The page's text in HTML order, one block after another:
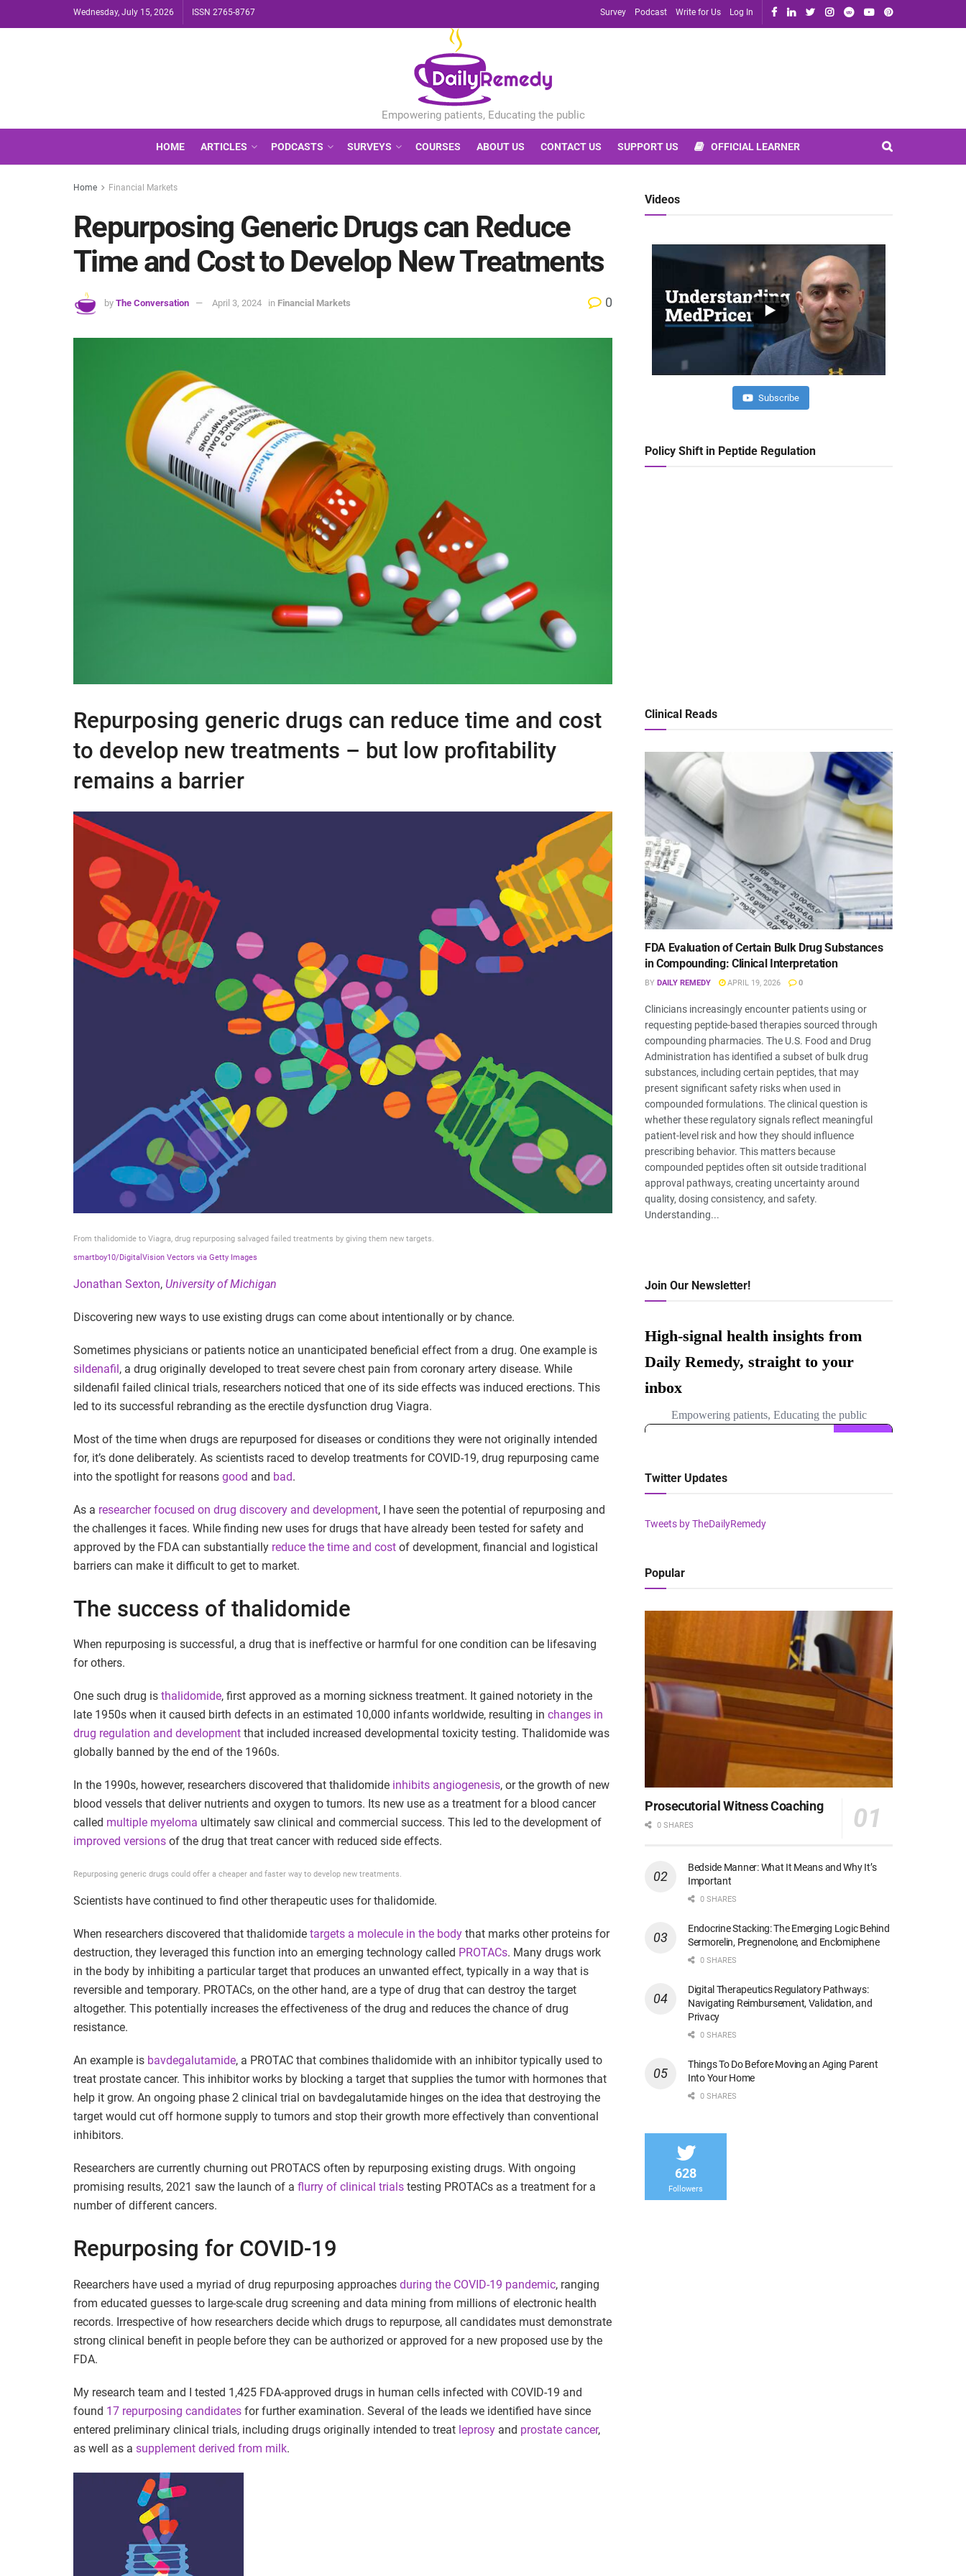
Wednesday, July 15, 2026 ISSN 2765-8767 Survey Podcast Write for Us Log In
HOME ARTICLES PODCASTS SURVEYS COURSES ABOUT US CONTACT US SUPPORT US OFFICIAL LEARNER
Home Financial Markets
Repurposing Generic Drugs can Reduce
Time and Cost to Develop New Treatments
by The Conversation April 3, 2024 in Financial Markets 0
Repurposing generic drugs can reduce time and cost
to develop new treatments – but low profitability
remains a barrier
From thalidomide to Viagra, drug repurposing salvaged failed treatments by giving them new targets.
smartboy10/DigitalVision Vectors via Getty Images
Jonathan Sexton, University of Michigan
Discovering new ways to use existing drugs can come about intentionally or by chance.
Sometimes physicians or patients notice an unanticipated beneficial effect from a drug. One example is
sildenafil, a drug originally developed to treat severe chest pain from coronary artery disease. While
sildenafil failed clinical trials, researchers noticed that one of its side effects was induced erections. This
led to its successful rebranding as the erectile dysfunction drug Viagra.
Most of the time when drugs are repurposed for diseases or conditions they were not originally intended
for, it’s done deliberately. As scientists raced to develop treatments for COVID-19, drug repurposing came
into the spotlight for reasons good and bad.
As a researcher focused on drug discovery and development, I have seen the potential of repurposing and
the challenges it faces. While finding new uses for drugs that have already been tested for safety and
approved by the FDA can substantially reduce the time and cost of development, financial and logistical
barriers can make it difficult to get to market.
The success of thalidomide
When repurposing is successful, a drug that is ineffective or harmful for one condition can be lifesaving
for others.
One such drug is thalidomide, first approved as a morning sickness treatment. It gained notoriety in the
late 1950s when it caused birth defects in an estimated 10,000 infants worldwide, resulting in changes in
drug regulation and development that included increased developmental toxicity testing. Thalidomide was
globally banned by the end of the 1960s.
In the 1990s, however, researchers discovered that thalidomide inhibits angiogenesis, or the growth of new
blood vessels that deliver nutrients and oxygen to tumors. Its new use as a treatment for a blood cancer
called multiple myeloma ultimately saw clinical and commercial success. This led to the development of
improved versions of the drug that treat cancer with reduced side effects.
Repurposing generic drugs could offer a cheaper and faster way to develop new treatments.
Scientists have continued to find other therapeutic uses for thalidomide.
When researchers discovered that thalidomide targets a molecule in the body that marks other proteins for
destruction, they leveraged this function into an emerging technology called PROTACs. Many drugs work
in the body by inhibiting a particular target that produces an unwanted effect, typically in a way that is
reversible and temporary. PROTACs, on the other hand, are a type of drug that can destroy the target
altogether. This potentially increases the effectiveness of the drug and reduces the chance of drug
resistance.
An example is bavdegalutamide, a PROTAC that combines thalidomide with an inhibitor typically used to
treat prostate cancer. This inhibitor works by blocking a target that supplies the tumor with hormones that
help it grow. An ongoing phase 2 clinical trial on bavdegalutamide hinges on the idea that destroying the
target would cut off hormone supply to tumors and stop their growth more effectively than conventional
inhibitors.
Researchers are currently churning out PROTACS often by repurposing existing drugs. With ongoing
promising results, 2021 saw the launch of a flurry of clinical trials testing PROTACs as a treatment for a
number of different cancers.
Repurposing for COVID-19
Reearchers have used a myriad of drug repurposing approaches during the COVID-19 pandemic, ranging
from educated guesses to large-scale drug screening and data mining from millions of electronic health
records. Irrespective of how researchers decide which drugs to repurpose, all candidates must demonstrate
strong clinical benefit in people before they can be authorized or approved for a new proposed use by the
FDA.
My research team and I tested 1,425 FDA-approved drugs in human cells infected with COVID-19 and
found 17 repurposing candidates for further examination. Several of the leads we identified have since
entered preliminary clinical trials, including drugs originally intended to treat leprosy and prostate cancer,
as well as a supplement derived from milk.
Videos
Subscribe
Policy Shift in Peptide Regulation
Clinical Reads
FDA Evaluation of Certain Bulk Drug Substances
in Compounding: Clinical Interpretation
BY DAILY REMEDY APRIL 19, 2026 0
Clinicians increasingly encounter patients using or
requesting peptide-based therapies sourced through
compounding pharmacies. The U.S. Food and Drug
Administration has identified a subset of bulk drug
substances, including certain peptides, that may
present significant safety risks when used in
compounded formulations. The clinical question is
whether these regulatory signals reflect meaningful
patient-level risk and how they should influence
prescribing behavior. This matters because
compounded peptides often sit outside traditional
approval pathways, creating uncertainty around
quality, dosing consistency, and safety.
Understanding...
Join Our Newsletter!
Twitter Updates
Tweets by TheDailyRemedy
Popular
Prosecutorial Witness Coaching
0 SHARES
Bedside Manner: What It Means and Why It’s
Important
0 SHARES
Endocrine Stacking: The Emerging Logic Behind
Sermorelin, Pregnenolone, and Enclomiphene
0 SHARES
Digital Therapeutics Regulatory Pathways:
Navigating Reimbursement, Validation, and
Privacy
0 SHARES
Things To Do Before Moving an Aging Parent
Into Your Home
0 SHARES
628
Followers